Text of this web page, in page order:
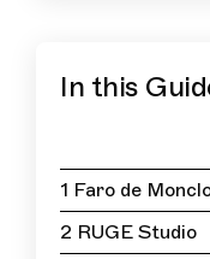
In this
1 Faro de
2 RUGE Studio